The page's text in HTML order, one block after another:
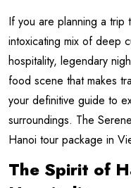
If you are planning a trip
intoxicating mix of deep
hospitality, legendary
food scene that makes
your definitive guide to
surroundings. The
Hanoi tour package in
The Spirit of